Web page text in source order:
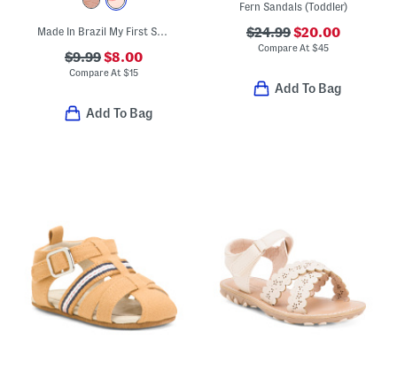
Made In Brazil My First Sandals (Toddler)
$9.99$8.00
Compare At$15
Add To Bag
Fern Sandals (Toddler)
$24.99$20.00
Compare At $45
Add To Bag